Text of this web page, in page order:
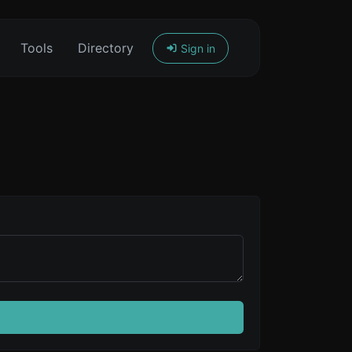
Tools Directory Sign in